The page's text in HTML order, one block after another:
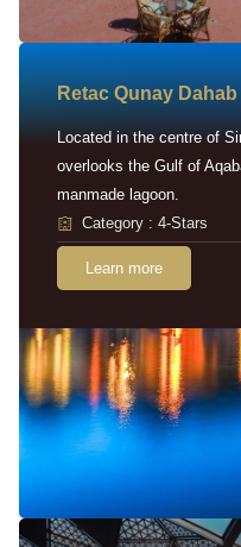
Retac Qunay
Located in the centre of
overlooks the Gulf of
manmade lagoon.
Category : 4-Stars
Learn more